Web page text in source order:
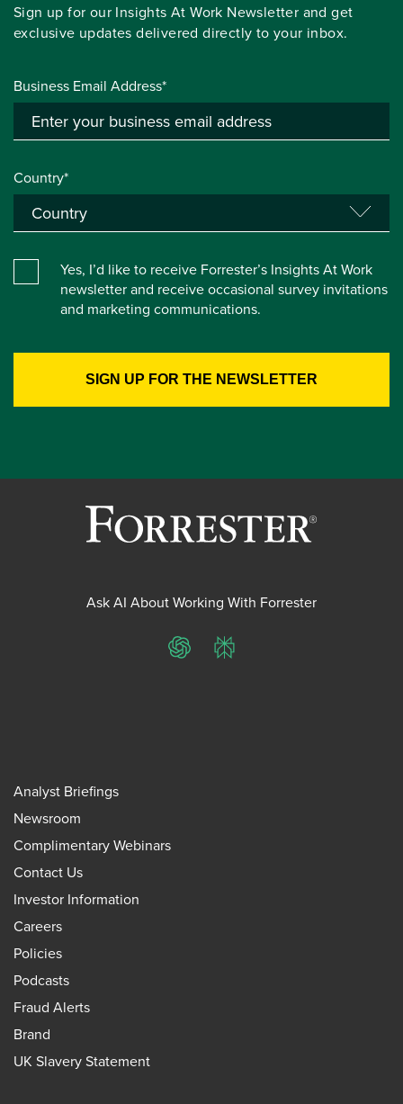
Sign up for our Insights At Work Newsletter and get
exclusive updates delivered directly to your inbox.
Business Email Address*
Country*
Yes, I’d like to receive Forrester’s Insights At Work
newsletter and receive occasional survey invitations
and marketing communications.
Ask AI About Working With Forrester
ChatGPTPerplexity
Analyst Briefings
Newsroom
Complimentary Webinars
Contact Us
Investor Information
Careers
Policies
Podcasts
Fraud Alerts
Brand
UK Slavery Statement